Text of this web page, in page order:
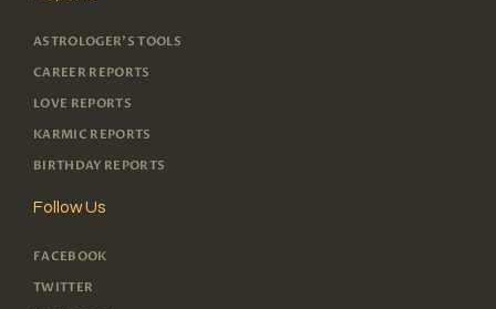
ASTROLOGER'S TOOLS
CAREER REPORTS
LOVE REPORTS
KARMIC REPORTS
BIRTHDAY REPORTS
Follow Us
FACEBOOK
TWITTER